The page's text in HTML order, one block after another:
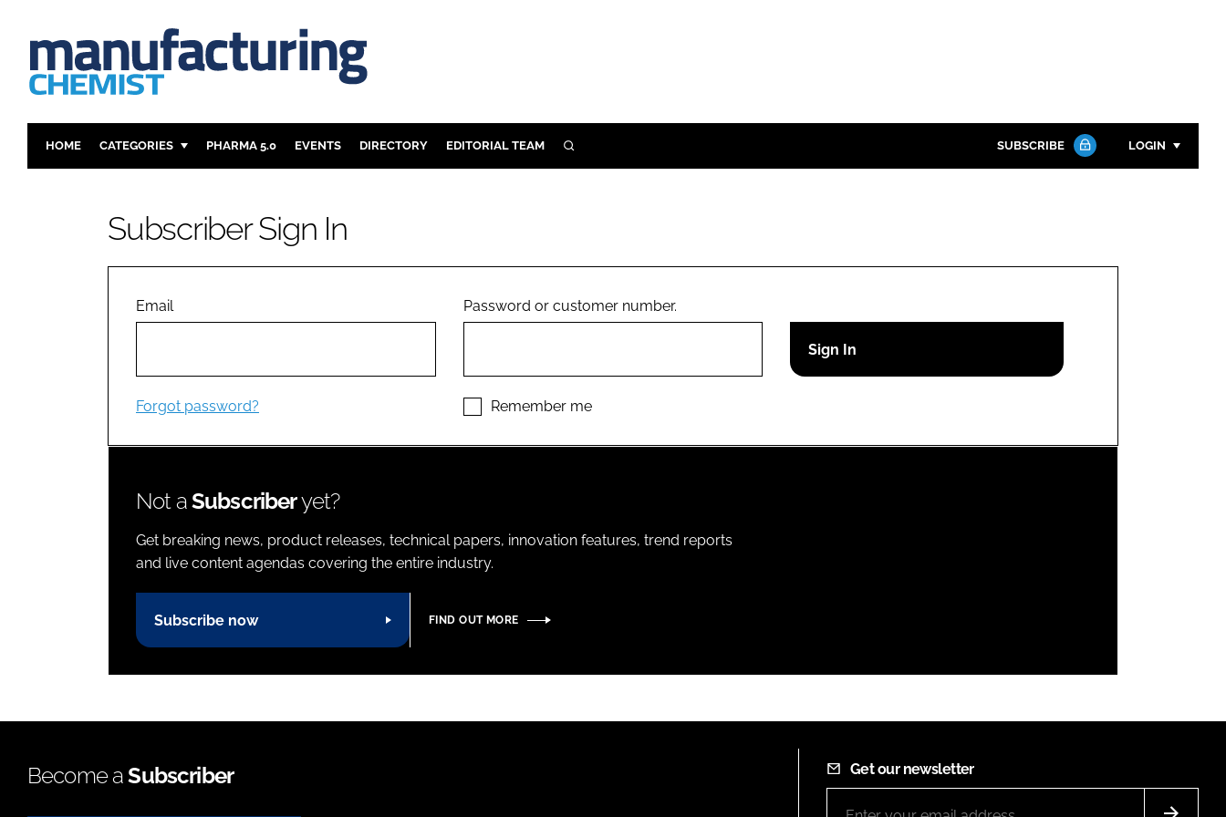
HOME CATEGORIES
ANALYSIS
COMPANY NEWS
PHARMA 5.0 EVENTS DIRECTORY EDITORIAL TEAM SEARCH SUBSCRIBE LOGIN
Remember me
Close login form
Subscriber Sign In
Email
Forgot password?
Password or customer number.
Remember me
Not aSubscriberyet?
Get breaking news, product releases, technical papers, innovation features, trend reports
and live content agendas covering the entire industry.
Subscribe now FIND OUT MORE
Become aSubscriber Get our newsletter